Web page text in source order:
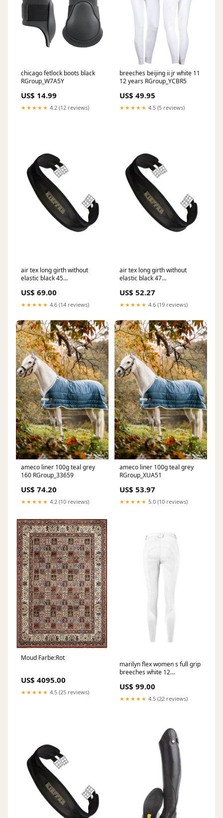
chicago fetlock boots black
RGroup_W7A5Y
US$ 14.99
★★★★★ 4.2 (12 reviews)
breeches beijing ii jr white 11
12 years RGroup_YCBR5
US$ 49.95
★★★★★ 4.5 (5 reviews)
air tex long girth without
elastic black 45
US$ 69.00
★★★★★ 4.6 (14 reviews)
air tex long girth without
elastic black 47
US$ 52.27
★★★★★ 4.6 (19 reviews)
ameco liner 100g teal grey
160 RGroup_33659
US$ 74.20
★★★★★ 4.2 (10 reviews)
ameco liner 100g teal grey
RGroup_XUA51
US$ 53.97
★★★★★ 5.0 (10 reviews)
Moud Farbe:Rot
US$ 4095.00
★★★★★ 4.5 (25 reviews)
marilyn flex women s full grip
breeches white 12
US$ 99.00
★★★★★ 4.5 (22 reviews)